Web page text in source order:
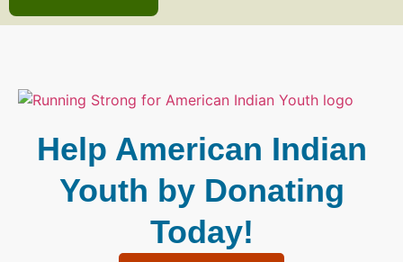
Help American Indian
Youth by Donating
Today!